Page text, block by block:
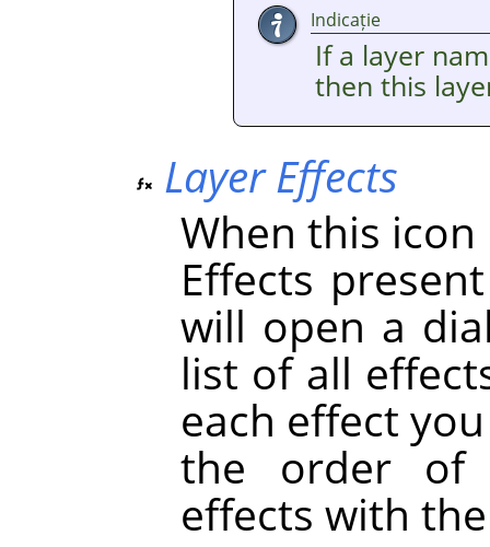
Indicație
If a layer
then this
Layer Effects
When this
Effects
will open a
list of all
each effect
the order of
effects with